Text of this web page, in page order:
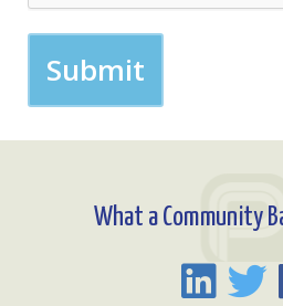
What a Community